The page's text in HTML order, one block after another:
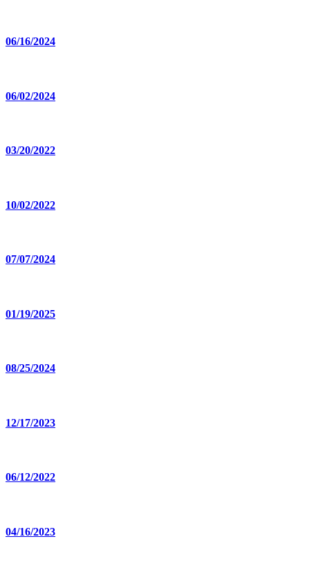
06/16/2024
06/02/2024
03/20/2022
10/02/2022
07/07/2024
01/19/2025
08/25/2024
12/17/2023
06/12/2022
04/16/2023